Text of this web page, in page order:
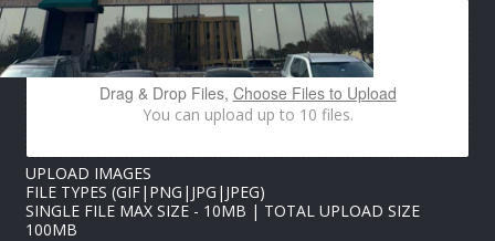
O
A
D
I
E
S
N
A
Drag & Drop Files, Choose Files to Upload
You can upload up to 10 files.
UPLOAD IMAGES
FILE TYPES (GIF|PNG|JPG|JPEG)
SINGLE FILE MAX SIZE - 10MB | TOTAL UPLOAD SIZE
100MB